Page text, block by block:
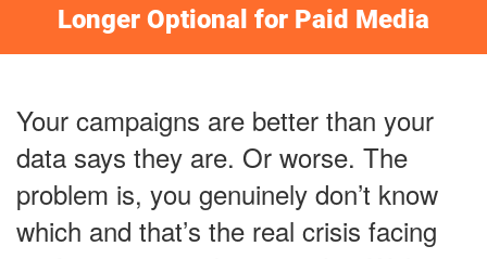
Longer Optional for Paid Media
Your campaigns are better than your
data says they are. Or worse. The
problem is, you genuinely don’t know
which and that’s the real crisis facing